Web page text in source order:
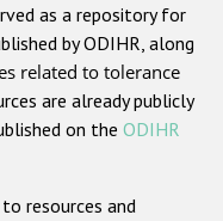
or belief
crime
as a repository for
by ODIHR, along
related to tolerance
are already publicly
on the ODIHR
resources and